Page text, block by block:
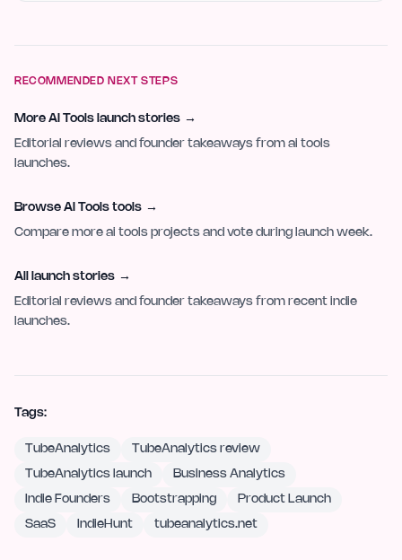
RECOMMENDED NEXT STEPS
More AI Tools launch stories →
Editorial reviews and founder takeaways from ai tools
launches.
Browse AI Tools tools →
Compare more ai tools projects and vote during launch week.
All launch stories →
Editorial reviews and founder takeaways from recent indie
launches.
Tags:
TubeAnalytics TubeAnalytics review
TubeAnalytics launch Business Analytics
Indie Founders Bootstrapping Product Launch
SaaS IndieHunt tubeanalytics.net